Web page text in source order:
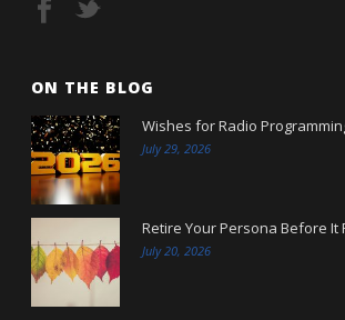
ON THE BLOG
Wishes for Radio
July 29, 2026
Retire Your Persona Before It
July 20, 2026